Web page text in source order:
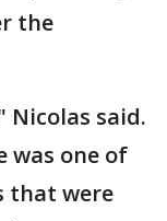
the
said.
was one of
that were